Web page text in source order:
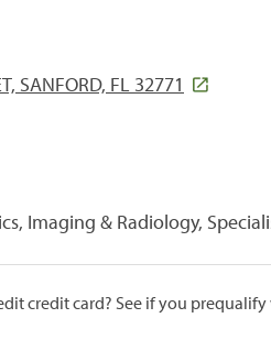
SANFORD, FL 32771
Imaging & Radiology,
credit card? See if you